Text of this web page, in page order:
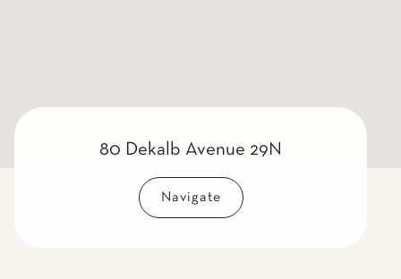
80 Dekalb Avenue 29N
Navigate